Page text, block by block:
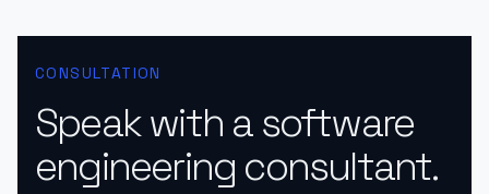
CONSULTATION
Speak with a software
engineering consultant.